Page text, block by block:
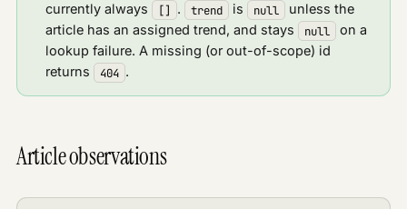
currently always
[] . trend is null
unless the
article has an assigned trend, and stays
null
on a
lookup failure. A missing (or out-of-scope) id
returns
404 .
Article observations